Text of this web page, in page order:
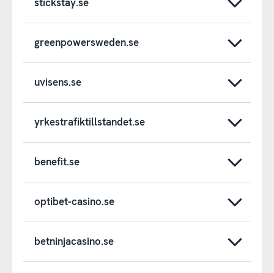
greenpowersweden.se
uvisens.se
yrkestrafiktillstandet.se
benefit.se
optibet-casino.se
betninjacasino.se